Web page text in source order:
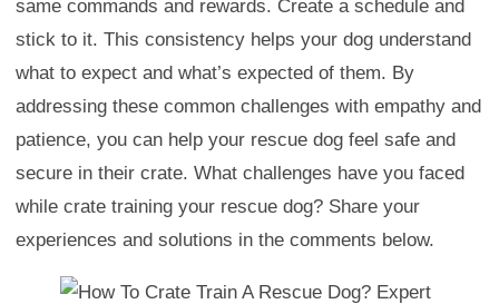
same commands and rewards. Create a schedule and
stick to it. This consistency helps your dog understand
what to expect and what’s expected of them. By
addressing these common challenges with empathy and
patience, you can help your rescue dog feel safe and
secure in their crate. What challenges have you faced
while crate training your rescue dog? Share your
experiences and solutions in the comments below.